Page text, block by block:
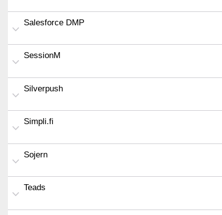
Salesforce DMP
SessionM
Silverpush
Simpli.fi
Sojern
Teads